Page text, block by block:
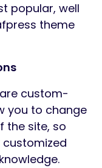
popular, well
theme
custom-
you to change
the site, so
customized